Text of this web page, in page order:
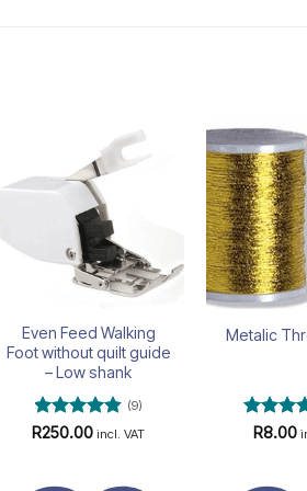
Even Feed Walking
Foot without quilt guide
– Low shank
Rated4.78
(9)
R250.00 incl. VAT
Metalic
Rated
R8.00